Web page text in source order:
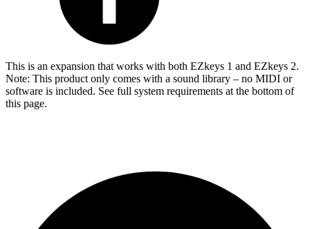
This is an expansion that works with both EZkeys 1 and EZkeys 2.
Note: This product only comes with a sound library – no MIDI or
software is included. See full system requirements at the bottom of
this page.